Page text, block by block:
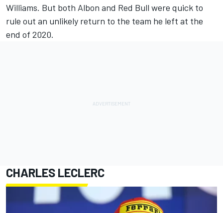
Williams. But both Albon and Red Bull were quick to
rule out an unlikely return to the team he left at the
end of 2020.
CHARLES LECLERC